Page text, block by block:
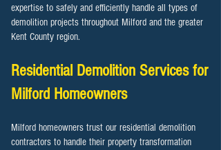
expertise to safely and efficiently handle all types of
demolition projects throughout Milford and the greater
Kent County region.​
Residential Demolition Services for
Milford Homeowners
Milford homeowners trust our residential demolition
contractors to handle their property transformation